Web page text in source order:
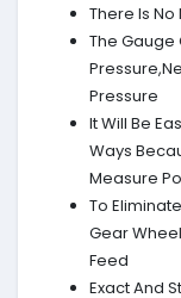
There Is No
The Gauge
Pressure
It Will Be
Ways
Measure
To
Gear
Feed
Exact And